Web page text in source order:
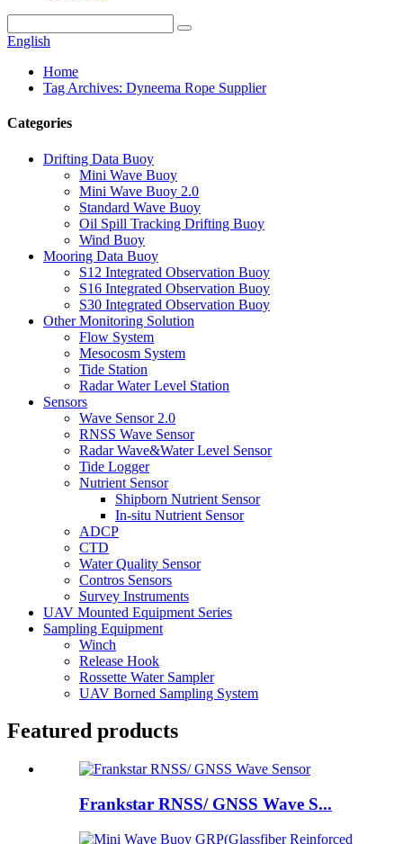
English
Home
Tag Archives: Dyneema Rope Supplier
Categories
Drifting Data Buoy
Mini Wave Buoy
Mini Wave Buoy 2.0
Standard Wave Buoy
Oil Spill Tracking Drifting Buoy
Wind Buoy
Mooring Data Buoy
S12 Integrated Observation Buoy
S16 Integrated Observation Buoy
S30 Integrated Observation Buoy
Other Monitoring Solution
Flow System
Mesocosm System
Tide Station
Radar Water Level Station
Sensors
Wave Sensor 2.0
RNSS Wave Sensor
Radar Wave&Water Level Sensor
Tide Logger
Nutrient Sensor
Shipborn Nutrient Sensor
In-situ Nutrient Sensor
ADCP
CTD
Water Quality Sensor
Contros Sensors
Survey Instruments
UAV Mounted Equipment Series
Sampling Equipment
Winch
Release Hook
Rossette Water Sampler
UAV Borned Sampling System
Featured products
Frankstar RNSS/ GNSS Wave S...